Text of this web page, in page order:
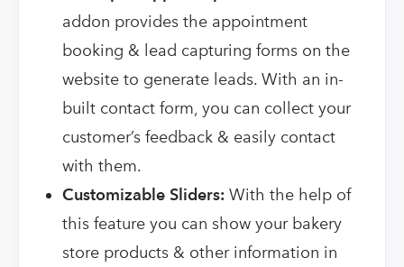
addon provides the appointment
booking & lead capturing forms on the
website to generate leads. With an in-
built contact form, you can collect your
customer’s feedback & easily contact
with them.
Customizable Sliders: With the help of
this feature you can show your bakery
store products & other information in